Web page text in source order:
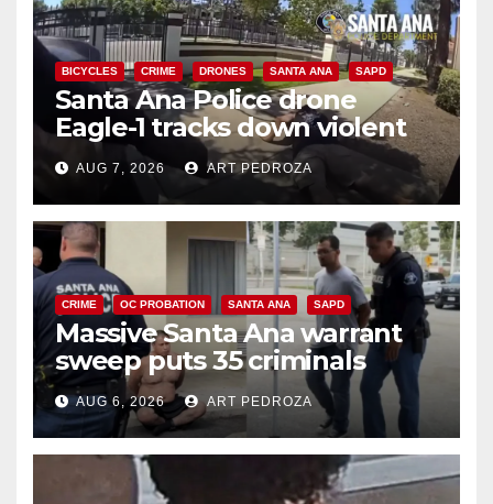
BICYCLES CRIME DRONES SANTA ANA SAPD
Santa Ana Police drone
Eagle-1 tracks down violent
porch thief in minutes
AUG 7, 2026 ART PEDROZA
CRIME OC PROBATION SANTA ANA SAPD
Massive Santa Ana warrant
sweep puts 35 criminals
behind bars amid recidivism
surge
AUG 6, 2026 ART PEDROZA